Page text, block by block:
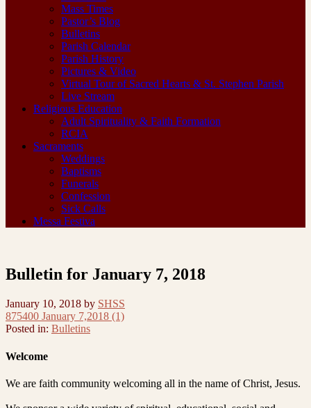
Mass Times
Pastor’s Blog
Bulletins
Parish Calendar
Parish History
Pictures & Video
Virtual Tour of Sacred Hearts & St. Stephen Parish
Live Stream
Religious Education
Adult Spirituality & Faith Formation
RCIA
Sacraments
Weddings
Baptisms
Funerals
Confession
Sick Calls
Messa Festiva
Bulletin for January 7, 2018
January 10, 2018 by SHSS
875400 January 7,2018 (1)
Posted in: Bulletins
Welcome
We are faith community welcoming all in the name of Christ, Jesus.